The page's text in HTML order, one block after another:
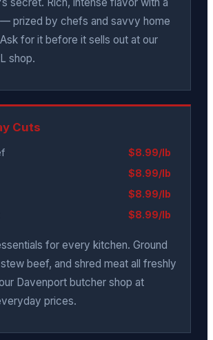
prized by chefs and savvy home
for it before it sells out at our
shop.
Cuts
$8.99/lb
$8.99/lb
$8.99/lb
$8.99/lb
for every kitchen. Ground
beef, and shred meat all freshly
Davenport butcher shop at
prices.